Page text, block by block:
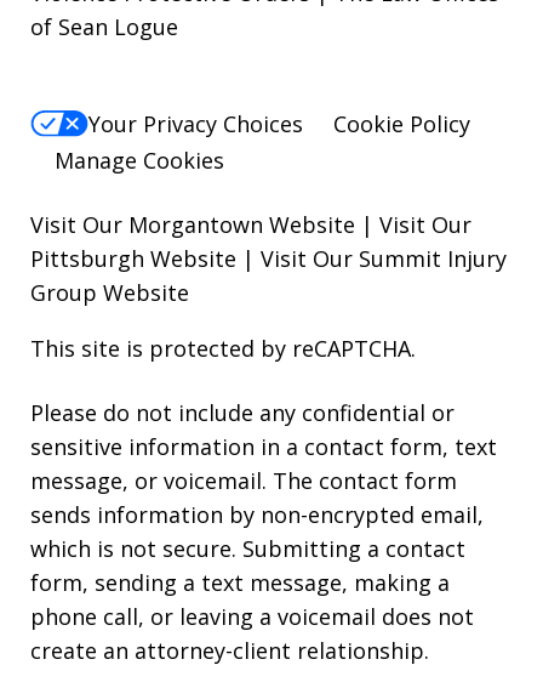
of Sean Logue
Your Privacy Choices
Cookie Policy
Manage Cookies
Visit Our Morgantown Website | Visit Our
Pittsburgh Website | Visit Our Summit Injury
Group Website
This site is protected by reCAPTCHA.
Please do not include any confidential or
sensitive information in a contact form, text
message, or voicemail. The contact form
sends information by non-encrypted email,
which is not secure. Submitting a contact
form, sending a text message, making a
phone call, or leaving a voicemail does not
create an attorney-client relationship.